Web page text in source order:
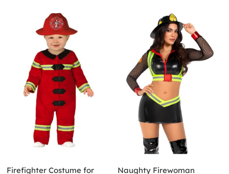
Firefighter Costume for
Naughty Firewoman